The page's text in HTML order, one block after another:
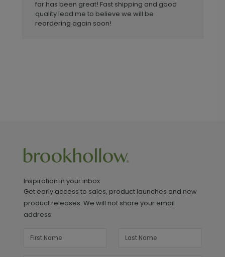
far has been great! Fast shipping and good
quality lead me to believe we will be
reordering again soon!
Inspiration in your inbox
Get early access to sales, product launches and new
product releases. We will not share your email
address.